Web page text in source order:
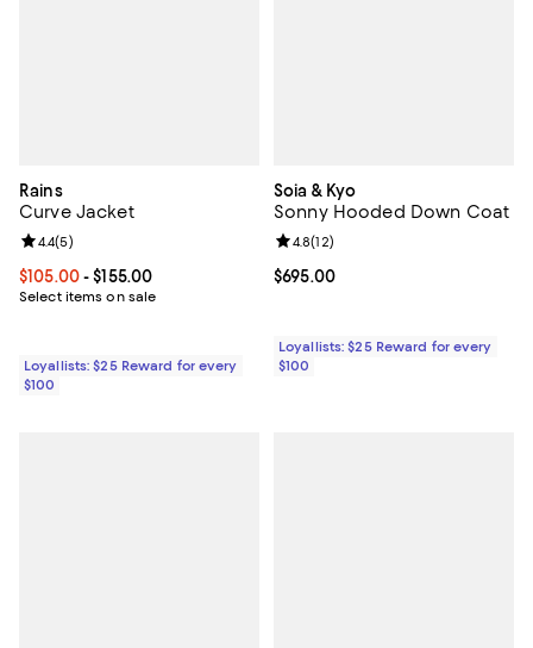
Rains
Curve Jacket
Current price From $105.00 to $155.00; ;
$105.00- $155.00
Select items on sale
Review rating: 4.4 out of 5; 5 reviews;
4.4(5)
Loyallists: $25 Reward for every
$100
Soia & Kyo
Sonny Hooded Down Coat
Current price $695.00; ;
$695.00
Review rating: 4.8 out of 5; 12
4.8(12)
Loyallists: $25 Reward for every
$100